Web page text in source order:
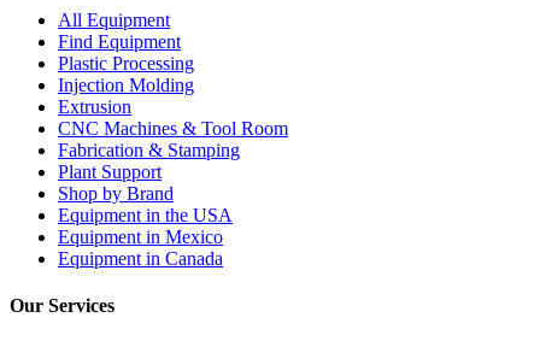
All Equipment
Find Equipment
Plastic Processing
Injection Molding
Extrusion
CNC Machines & Tool Room
Fabrication & Stamping
Plant Support
Shop by Brand
Equipment in the USA
Equipment in Mexico
Equipment in Canada
Our Services